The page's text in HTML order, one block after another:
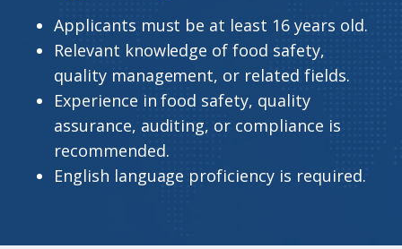
Applicants must be at least 16 years old.
Relevant knowledge of food safety,
quality management, or related fields.
Experience in food safety, quality
assurance, auditing, or compliance is
recommended.
English language proficiency is required.